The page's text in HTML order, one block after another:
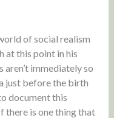
of social realism
at this point in his
immediately so
just before the birth
document this
there is one thing that